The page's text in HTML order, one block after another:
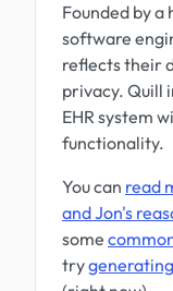
Founded by
software
reflects their
privacy. Quill
EHR system
functionality.
You can read
and Jon's
some
try